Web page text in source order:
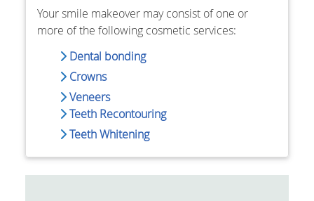
Your smile makeover may consist of one or
more of the following cosmetic services:
Dental bonding
Crowns
Veneers
Teeth Recontouring
Teeth Whitening